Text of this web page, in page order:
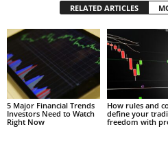
RELATED ARTICLES
5 Major Financial Trends
Investors Need to Watch
Right Now
How rules and
define your
freedom with